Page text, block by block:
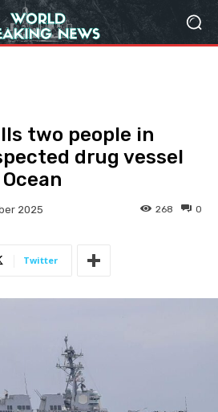
two people in
drug vessel
2025 0
268
Twitter